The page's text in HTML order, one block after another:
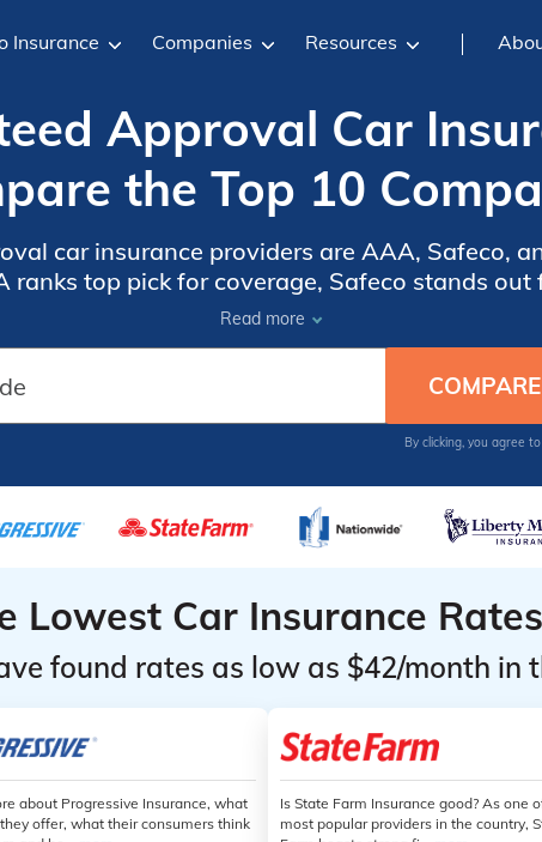
Insurance Companies Resources
Approval Car
the Top 10
car insurance providers are AAA, Safeco,
top pick for coverage, Safeco stands out
customer service. Explore the article for more
Read more
By clicking, you agree
Lowest Car Insurance
found rates as low as $42/month in
about Progressive Insurance, what
offer, what their consumers think
Is State Farm Insurance good? As one
most popular providers in the country,